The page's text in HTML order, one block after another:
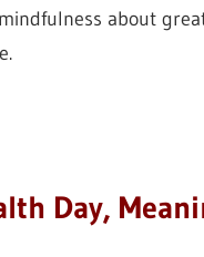
about
Day,